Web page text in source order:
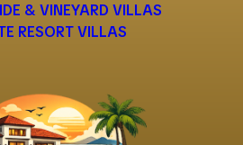
& VINEYARD VILLAS
RESORT VILLAS